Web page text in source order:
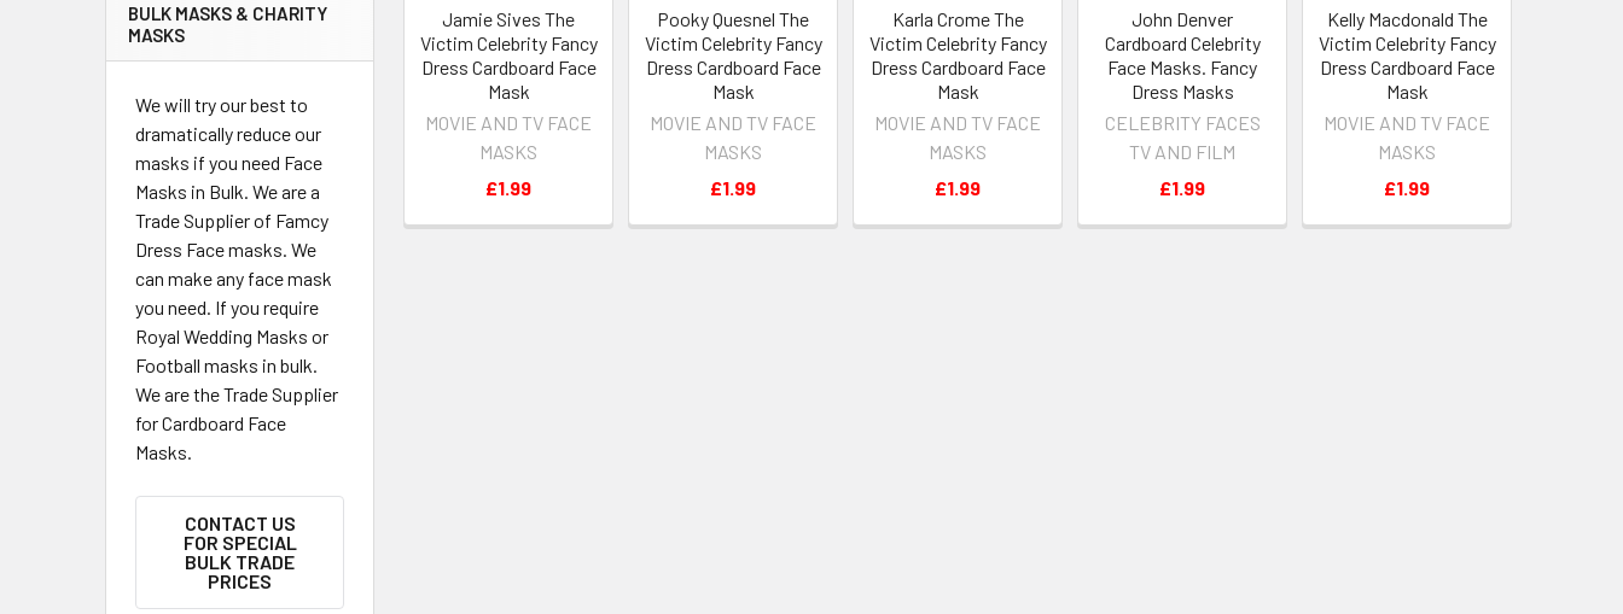
BULK MASKS & CHARITY
MASKS
We will try our best to
dramatically reduce our
masks if you need Face
Masks in Bulk. We are a
Trade Supplier of Famcy
Dress Face masks. We
can make any face mask
you need. If you require
Royal Wedding Masks or
Football masks in bulk.
We are the Trade Supplier
for Cardboard Face
Masks.
CONTACT US
FOR SPECIAL
BULK TRADE
PRICES
Jamie Sives The
Victim Celebrity Fancy
Dress Cardboard Face
Mask
MOVIE AND TV FACE
MASKS
£1.99
Pooky Quesnel The
Victim Celebrity Fancy
Dress Cardboard Face
Mask
MOVIE AND TV FACE
MASKS
£1.99
Karla Crome The
Victim Celebrity Fancy
Dress Cardboard Face
Mask
MOVIE AND TV FACE
MASKS
£1.99
John Denver
Cardboard Celebrity
Face Masks. Fancy
Dress Masks
CELEBRITY FACES
TV AND FILM
£1.99
Kelly Macdonald The
Victim Celebrity Fancy
Dress Cardboard Face
Mask
MOVIE AND TV FACE
MASKS
£1.99